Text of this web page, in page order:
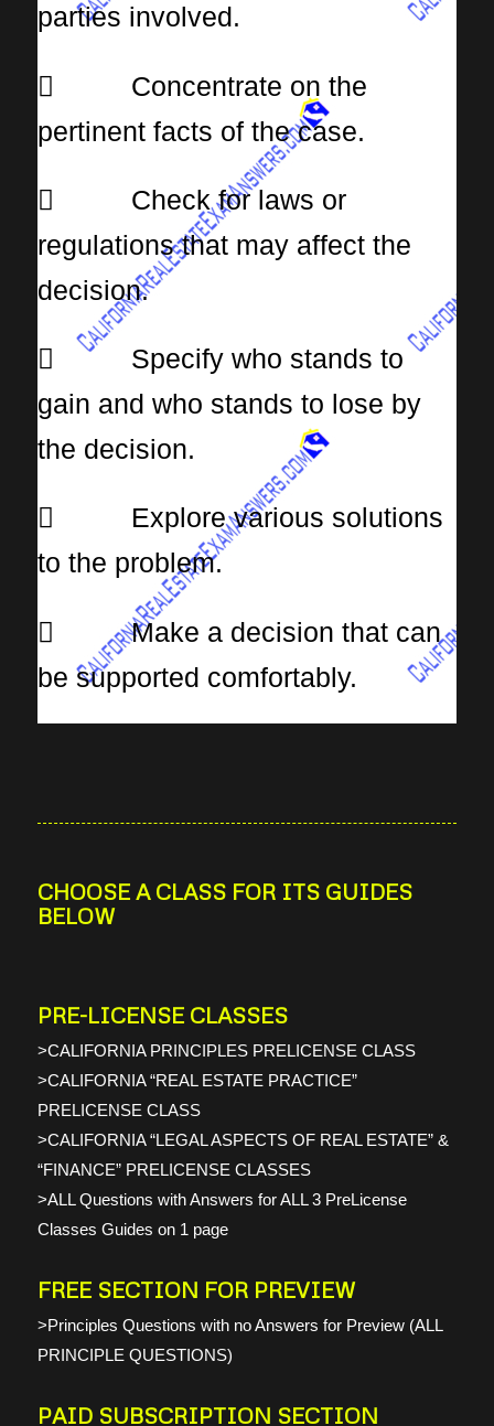
parties involved.
 Concentrate on the
pertinent facts of the case.
 Check for laws or
regulations that may affect the
decision.
 Specify who stands to
gain and who stands to lose by
the decision.
 Explore various solutions
to the problem.
 Make a decision that can
be supported comfortably.
CHOOSE A CLASS FOR ITS GUIDES
BELOW
PRE-LICENSE CLASSES
>CALIFORNIA PRINCIPLES PRELICENSE CLASS
>CALIFORNIA “REAL ESTATE PRACTICE”
PRELICENSE CLASS
>CALIFORNIA “LEGAL ASPECTS OF REAL ESTATE” &
“FINANCE” PRELICENSE CLASSES
>ALL Questions with Answers for ALL 3 PreLicense
Classes Guides on 1 page
FREE SECTION FOR PREVIEW
>Principles Questions with no Answers for Preview (ALL
PRINCIPLE QUESTIONS)
PAID SUBSCRIPTION SECTION